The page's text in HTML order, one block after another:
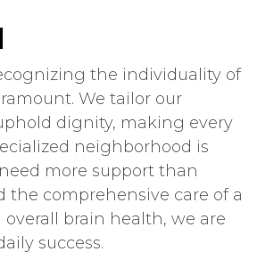
the individuality of
We tailor our
dignity, making every
neighborhood is
more support than
comprehensive care of a
brain health, we are
success.